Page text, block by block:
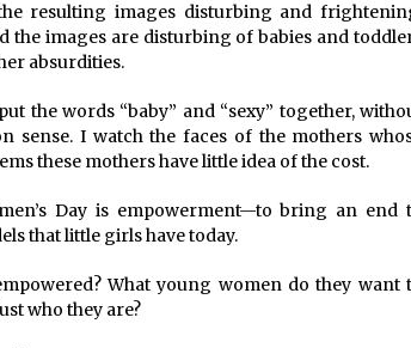
resulting images disturbing and
the images are disturbing of babies and
absurdities.
the words “baby” and “sexy” together,
sense. I watch the faces of the mothers
these mothers have little idea of the cost.
Day is empowerment—to bring an end
that little girls have today.
What young women do they want
who they are?